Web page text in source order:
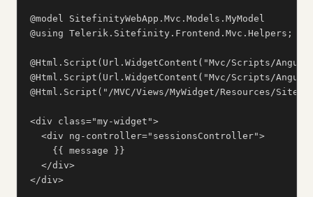
@model SitefinityWebApp.Mvc.Models.MyModel
@using Telerik.Sitefinity.Frontend.Mvc.Helpers;
@Html.Script(Url.WidgetContent("Mvc/Scripts/
@Html.Script(Url.WidgetContent("Mvc/Scripts/
@Html.Script("/MVC/Views/MyWidget/Resources/
<div class="my-widget">
  <div ng-controller="sessionsController">
    {{ message }}
  </div>
</div>